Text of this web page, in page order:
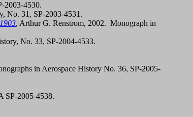
2003-4530.
No. 31, SP-2003-4531.
, Arthur G. Renstrom, 2002. Monograph in
No. 33, SP-2004-4533.
in Aerospace History No. 36, SP-2005-
SP-2005-4538.